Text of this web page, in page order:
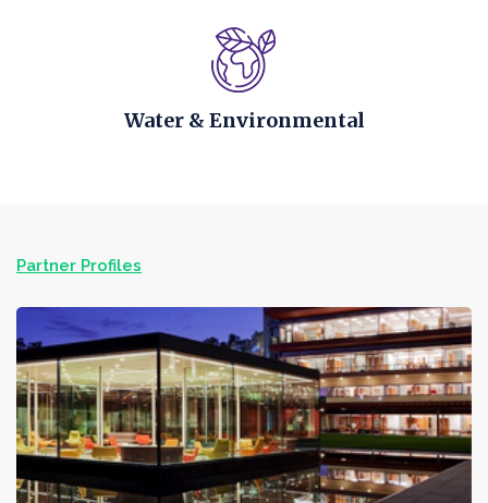
Water & Environmental
Partner Profiles